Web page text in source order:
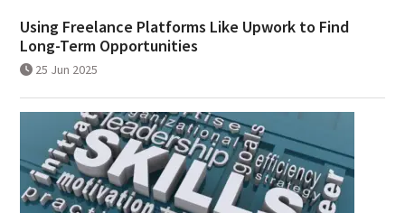
Using Freelance Platforms Like Upwork to Find
Long-Term Opportunities
25 Jun 2025